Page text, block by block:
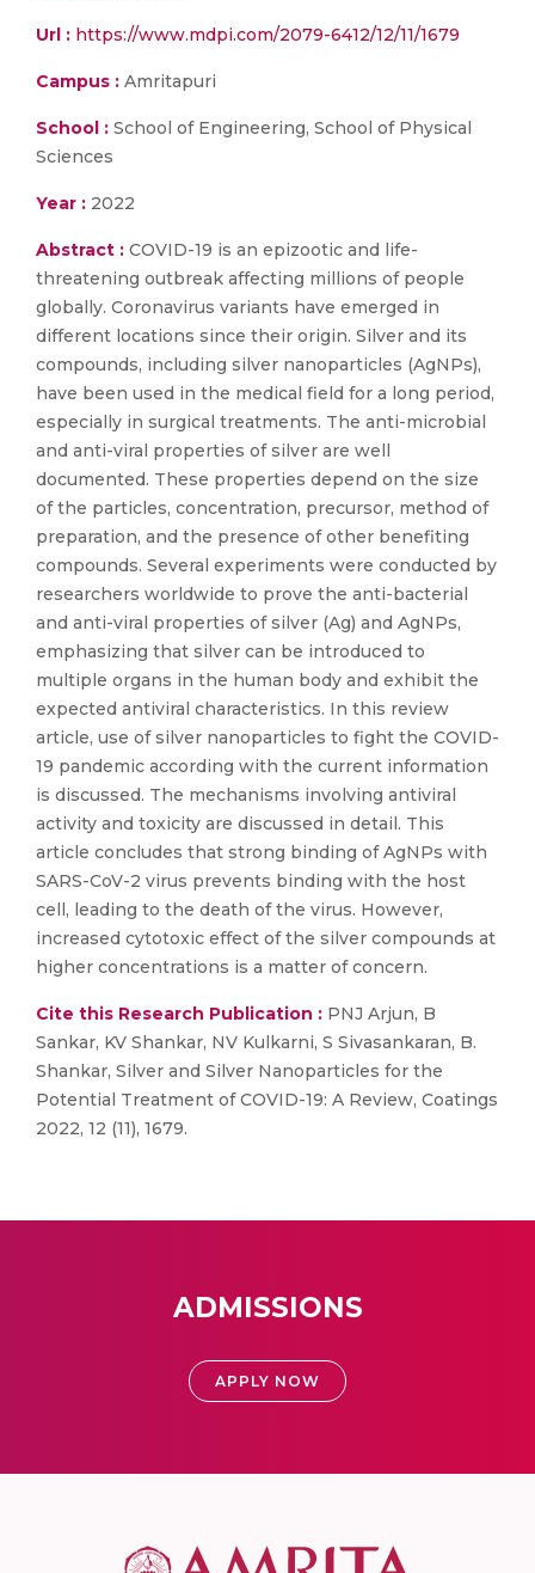
Url : https://www.mdpi.com/2079-6412/12/11/1679
Campus : Amritapuri
School : School of Engineering, School of Physical
Sciences
Year : 2022
Abstract : COVID-19 is an epizootic and life-
threatening outbreak affecting millions of people
globally. Coronavirus variants have emerged in
different locations since their origin. Silver and its
compounds, including silver nanoparticles (AgNPs),
have been used in the medical field for a long period,
especially in surgical treatments. The anti-microbial
and anti-viral properties of silver are well
documented. These properties depend on the size
of the particles, concentration, precursor, method of
preparation, and the presence of other benefiting
compounds. Several experiments were conducted by
researchers worldwide to prove the anti-bacterial
and anti-viral properties of silver (Ag) and AgNPs,
emphasizing that silver can be introduced to
multiple organs in the human body and exhibit the
expected antiviral characteristics. In this review
article, use of silver nanoparticles to fight the COVID-
19 pandemic according with the current information
is discussed. The mechanisms involving antiviral
activity and toxicity are discussed in detail. This
article concludes that strong binding of AgNPs with
SARS-CoV-2 virus prevents binding with the host
cell, leading to the death of the virus. However,
increased cytotoxic effect of the silver compounds at
higher concentrations is a matter of concern.
Cite this Research Publication : PNJ Arjun, B
Sankar, KV Shankar, NV Kulkarni, S Sivasankaran, B.
Shankar, Silver and Silver Nanoparticles for the
Potential Treatment of COVID-19: A Review, Coatings
2022, 12 (11), 1679.
ADMISSIONS
APPLY NOW